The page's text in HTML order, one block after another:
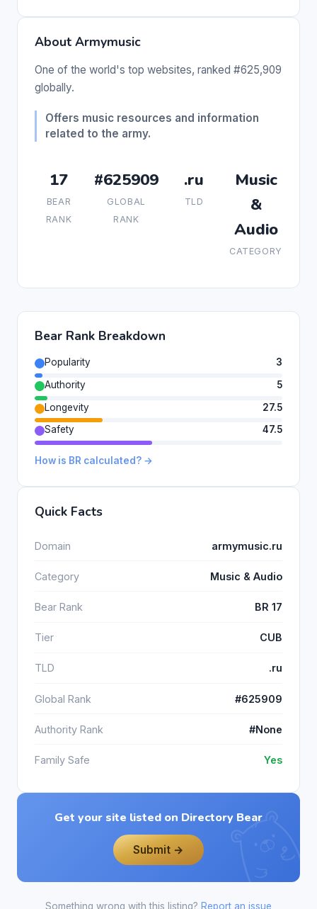
About Armymusic
One of the world's top websites, ranked #625,909
globally.
Offers music resources and information
related to the army.
17
BEAR
RANK
#625909
GLOBAL
RANK
.ru
TLD
Music
&
Audio
CATEGORY
Bear Rank Breakdown
Popularity
3
Authority
5
Longevity
27.5
Safety
47.5
How is BR calculated? →
Quick Facts
Domain armymusic.ru
Category Music & Audio
Bear Rank BR 17
Tier CUB
TLD .ru
Global Rank #625909
Authority Rank #None
Family Safe Yes
Get your site listed on Directory Bear
Submit →
Something wrong with this listing? Report an issue